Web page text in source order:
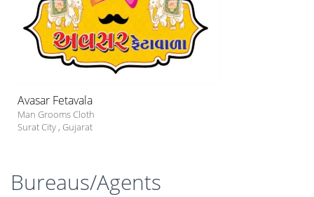
Avasar Fetavala
Man Grooms Cloth
Surat City , Gujarat
Bureaus/Agents